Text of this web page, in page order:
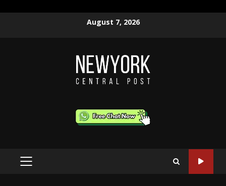
August 7, 2026
PRIMARY